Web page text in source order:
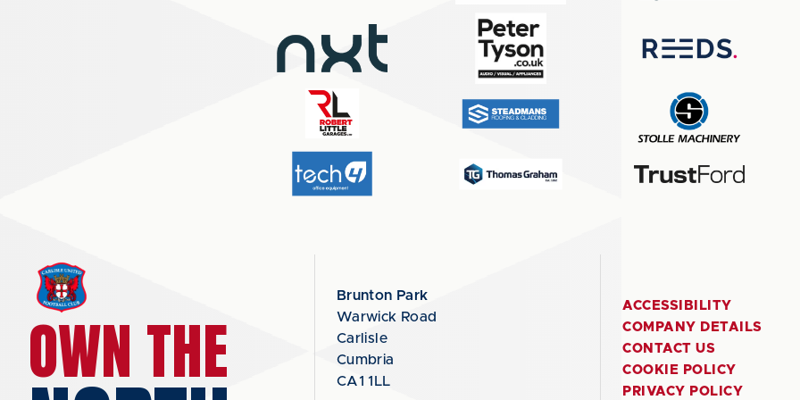
OWN THE
Brunton Park
Warwick Road
Carlisle
Cumbria
CA1 1LL
ACCESSIBILITY
COMPANY DETAILS
CONTACT US
COOKIE POLICY
PRIVACY POLICY